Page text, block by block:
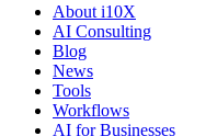
About i10X
AI Consulting
Blog
News
Tools
Workflows
AI for Businesses